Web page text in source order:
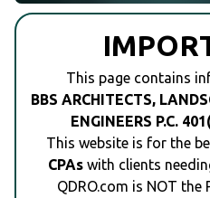
This page contains
BBS ARCHITECTS,
ENGINEERS P.C.
This website is for the
CPAswith clients
QDRO.com is NOT